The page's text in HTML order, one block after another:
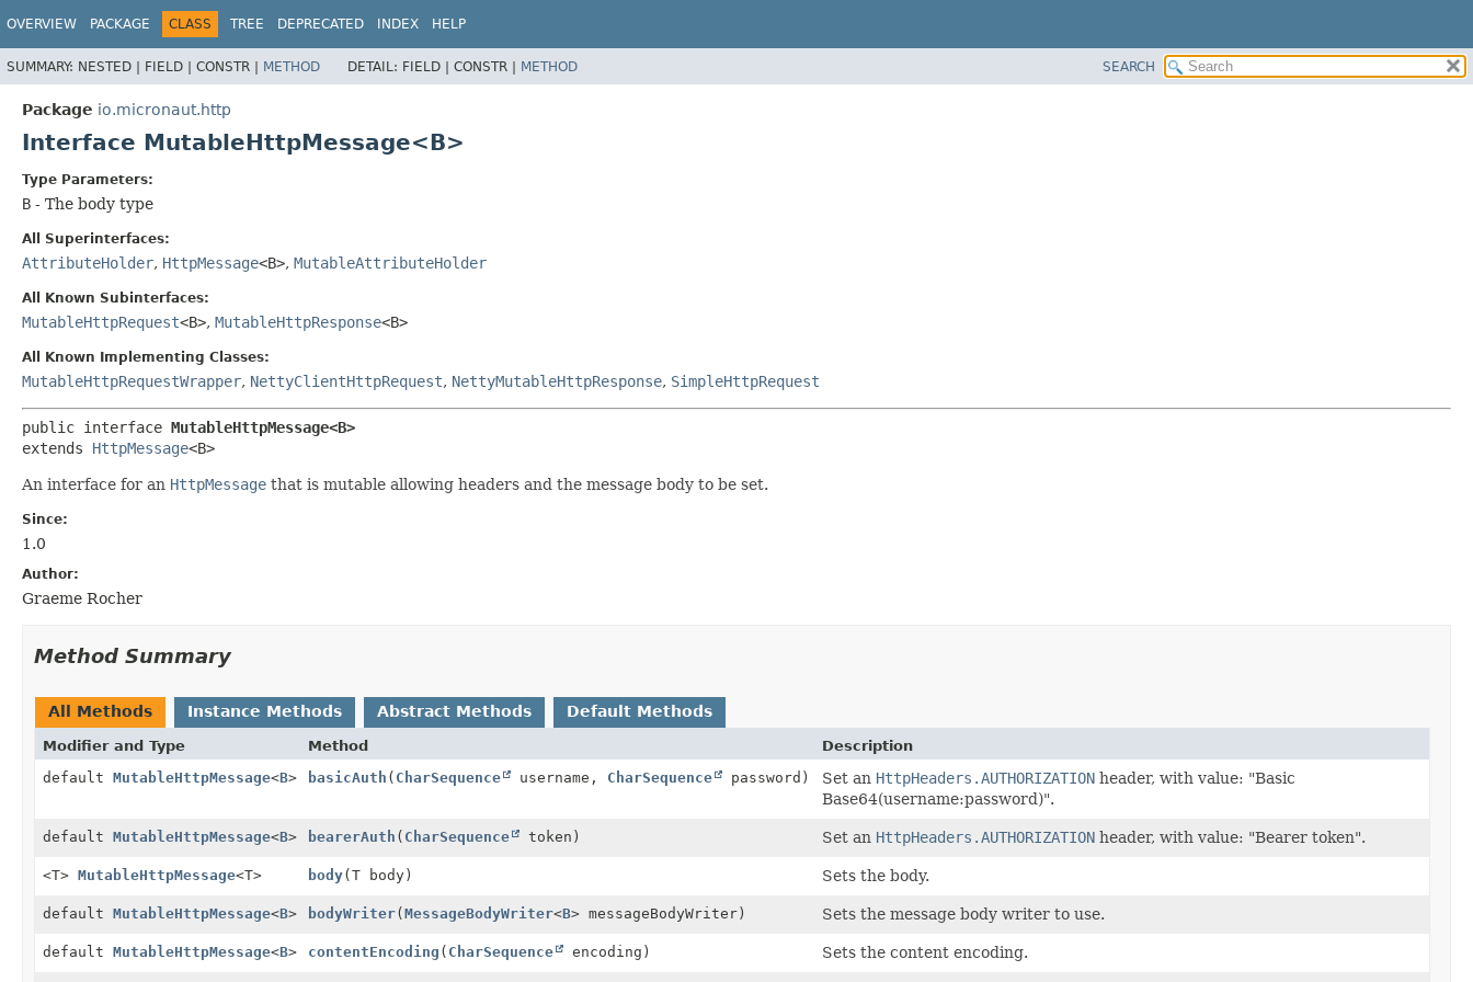
OVERVIEW PACKAGE CLASS TREE DEPRECATED INDEX HELP
SUMMARY: NESTED | FIELD | CONSTR | METHOD DETAIL: FIELD | CONSTR | METHOD SEARCH
Package io.micronaut.http
Interface MutableHttpMessage<B>
Type Parameters:
B - The body type
All Superinterfaces:
AttributeHolder, HttpMessage<B>, MutableAttributeHolder
All Known Subinterfaces:
MutableHttpRequest<B>, MutableHttpResponse<B>
All Known Implementing Classes:
MutableHttpRequestWrapper, NettyClientHttpRequest, NettyMutableHttpResponse, SimpleHttpRequest
public interface MutableHttpMessage<B>
extends HttpMessage<B>
An interface for an HttpMessage that is mutable allowing headers and the message body to be set.
Since:
1.0
Author:
Graeme Rocher
Method Summary
All Methods Instance Methods Abstract Methods Default Methods
Modifier and Type Method
Description
default MutableHttpMessage<B> basicAuth ( CharSequence username, CharSequence password) Set an HttpHeaders.AUTHORIZATION header, with value: "Basic
Base64(username:password)".
default MutableHttpMessage<B> bearerAuth ( CharSequence token) Set an HttpHeaders.AUTHORIZATION header, with value: "Bearer token".
<T> MutableHttpMessage<T> body(T body) Sets the body.
default MutableHttpMessage<B> bodyWriter(MessageBodyWriter<B> messageBodyWriter) Sets the message body writer to use.
default MutableHttpMessage<B> contentEncoding ( CharSequence encoding) Sets the content encoding.